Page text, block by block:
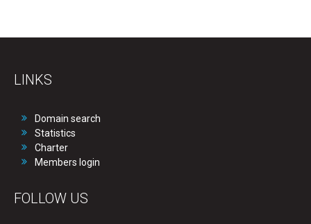
LINKS
Domain search
Statistics
Charter
Members login
FOLLOW US